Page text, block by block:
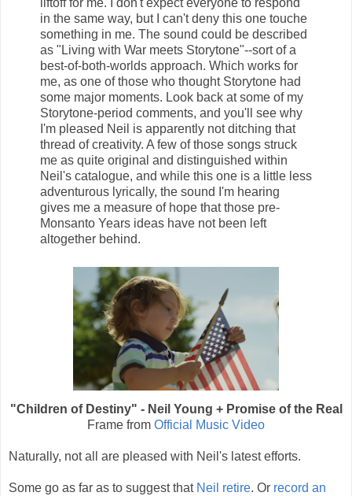
liftoff for me. I don't expect everyone to respond
in the same way, but I can't deny this one touche
something in me. The sound could be described
as "Living with War meets Storytone"--sort of a
best-of-both-worlds approach. Which works for
me, as one of those who thought Storytone had
some major moments. Look back at some of my
Storytone-period comments, and you'll see why
I'm pleased Neil is apparently not ditching that
thread of creativity. A few of those songs struck
me as quite original and distinguished within
Neil's catalogue, and while this one is a little less
adventurous lyrically, the sound I'm hearing
gives me a measure of hope that those pre-
Monsanto Years ideas have not been left
altogether behind.
"Children of Destiny" - Neil Young + Promise of the Real
Frame from Official Music Video
Naturally, not all are pleased with Neil's latest efforts.
Some go as far as to suggest that Neil retire. Or record an